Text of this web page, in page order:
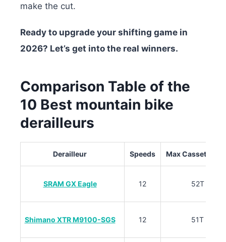
make the cut.
Ready to upgrade your shifting game in
2026? Let’s get into the real winners.
Comparison Table of the
10 Best mountain bike
derailleurs
Derailleur Speeds Max Cassette
SRAM GX Eagle 12 52T
Shimano XTR M9100-SGS 12 51T